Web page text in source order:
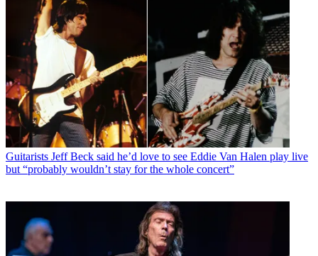
Guitarists Jeff Beck said he’d love to see Eddie Van Halen play live
but “probably wouldn’t stay for the whole concert”